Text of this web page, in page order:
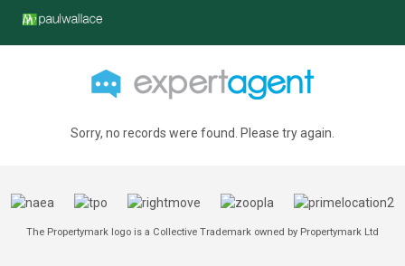
Sorry, no records were found. Please try again.
The Propertymark logo is a Collective Trademark owned by Propertymark Ltd